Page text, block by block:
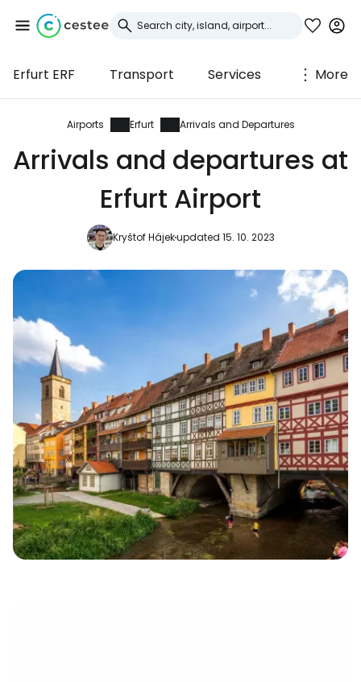
Erfurt ERF Transport Services More
Airports Erfurt Arrivals and Departures
Arrivals and departures at
Erfurt Airport
Kryštof Hájekupdated 15. 10. 2023
Sign in to Cestee
... the worldwide travel community
Continue with Google
Continue with Facebook